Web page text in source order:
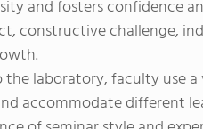
and fosters confidence
constructive challenge,
the laboratory, faculty use
accommodate different